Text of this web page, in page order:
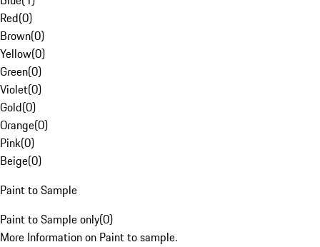
Red(0)
Brown(0)
Yellow(0)
Green(0)
Violet(0)
Gold(0)
Orange(0)
Pink(0)
Beige(0)
Paint to Sample
Paint to Sample only(0)
More Information on Paint to sample.